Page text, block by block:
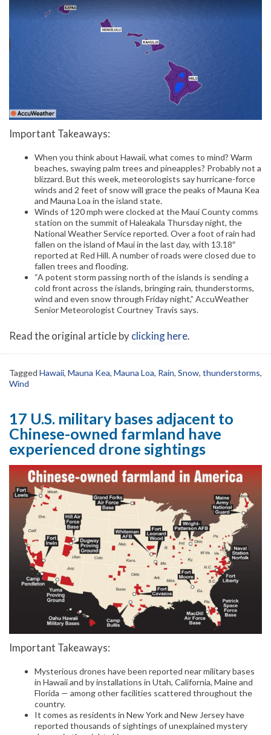
Important Takeaways:
When you think about Hawaii, what comes to mind? Warm
beaches, swaying palm trees and pineapples? Probably not a
blizzard. But this week, meteorologists say hurricane-force
winds and 2 feet of snow will grace the peaks of Mauna Kea
and Mauna Loa in the island state.
Winds of 120 mph were clocked at the Maui County comms
station on the summit of Haleakala Thursday night, the
National Weather Service reported. Over a foot of rain had
fallen on the island of Maui in the last day, with 13.18″
reported at Red Hill. A number of roads were closed due to
fallen trees and flooding.
“A potent storm passing north of the islands is sending a
cold front across the islands, bringing rain, thunderstorms,
wind and even snow through Friday night,” AccuWeather
Senior Meteorologist Courtney Travis says.
Read the original article byclicking here.
Tagged Hawaii, Mauna Kea, Mauna Loa, Rain, Snow, thunderstorms,
Wind
17 U.S. military bases adjacent to
Chinese-owned farmland have
experienced drone sightings
Important Takeaways:
Mysterious drones have been reported near military bases
in Hawaii and by installations in Utah, California, Maine and
Florida — among other facilities scattered throughout the
country.
It comes as residents in New York and New Jersey have
reported thousands of sightings of unexplained mystery